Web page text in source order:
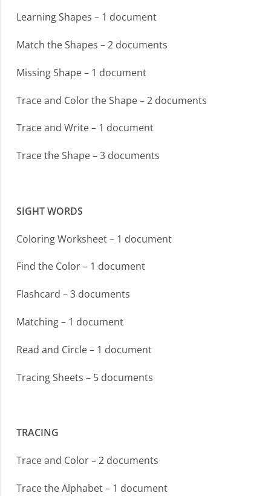
Learning Shapes – 1 document
Match the Shapes – 2 documents
Missing Shape – 1 document
Trace and Color the Shape – 2 documents
Trace and Write – 1 document
Trace the Shape – 3 documents
SIGHT WORDS
Coloring Worksheet – 1 document
Find the Color – 1 document
Flashcard – 3 documents
Matching – 1 document
Read and Circle – 1 document
Tracing Sheets – 5 documents
TRACING
Trace and Color – 2 documents
Trace the Alphabet – 1 document